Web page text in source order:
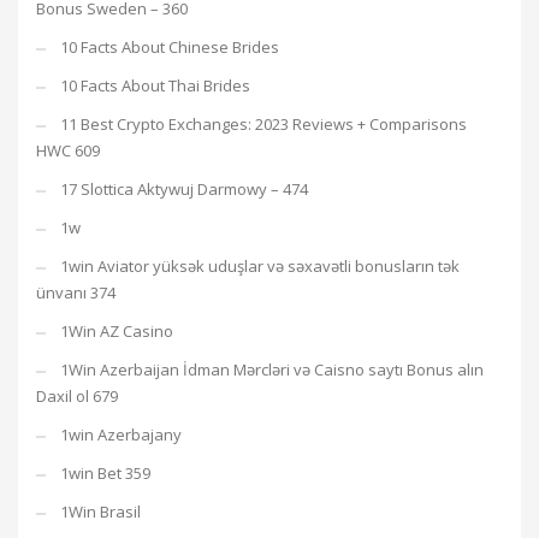
Bonus Sweden – 360
10 Facts About Chinese Brides
10 Facts About Thai Brides
11 Best Crypto Exchanges: 2023 Reviews + Comparisons
HWC 609
17 Slottica Aktywuj Darmowy – 474
1w
1win Aviator yüksək uduşlar və səxavətli bonusların tək
ünvanı 374
1Win AZ Casino
1Win Azerbaijan İdman Mərcləri və Caisno saytı Bonus alın
Daxil ol 679
1win Azerbajany
1win Bet 359
1Win Brasil